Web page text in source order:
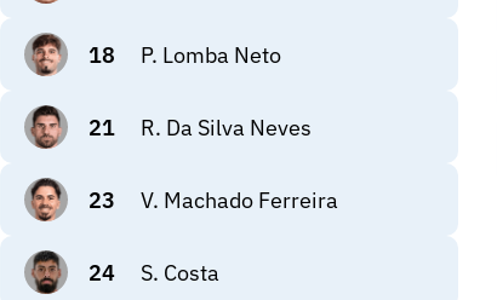
18 P. Lomba Neto
21 R. Da Silva Neves
23 V. Machado Ferreira
24 S. Costa